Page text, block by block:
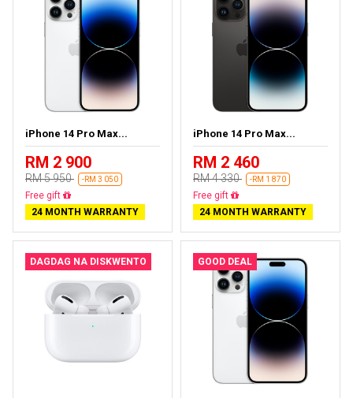
iPhone 14 Pro Max...
RM 2 900
RM 5 950 -RM 3 050
Free delivery
24 MONTH WARRANTY
iPhone 14 Pro Max...
RM 2 460
RM 4 330 -RM 1 870
Free delivery
24 MONTH WARRANTY
DAGDAG NA DISKWENTO GOOD DEAL